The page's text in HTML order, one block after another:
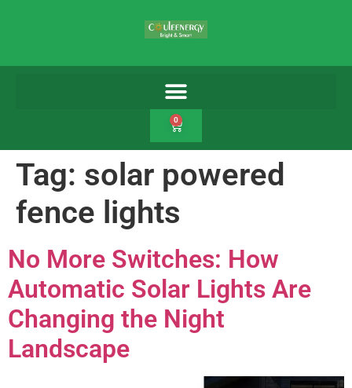
0
Tag: solar powered
fence lights
No More Switches: How
Automatic Solar Lights Are
Changing the Night
Landscape